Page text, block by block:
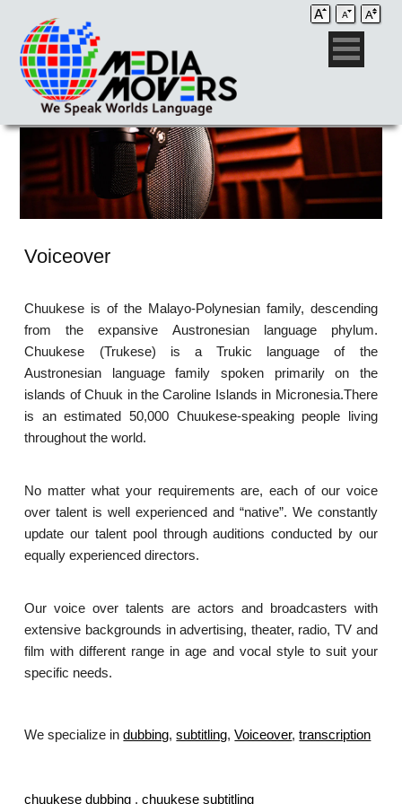
Voiceover
Chuukese is of the Malayo-Polynesian family, descending
from the expansive Austronesian language phylum.
Chuukese (Trukese) is a Trukic language of the
Austronesian language family spoken primarily on the
islands of Chuuk in the Caroline Islands in Micronesia.There
is an estimated 50,000 Chuukese-speaking people living
throughout the world.
No matter what your requirements are, each of our voice
over talent is well experienced and “native”. We constantly
update our talent pool through auditions conducted by our
equally experienced directors.
Our voice over talents are actors and broadcasters with
extensive backgrounds in advertising, theater, radio, TV and
film with different range in age and vocal style to suit your
specific needs.
We specialize indubbing,subtitling,Voiceover,transcription
chuukese dubbing ,chuukese subtitling